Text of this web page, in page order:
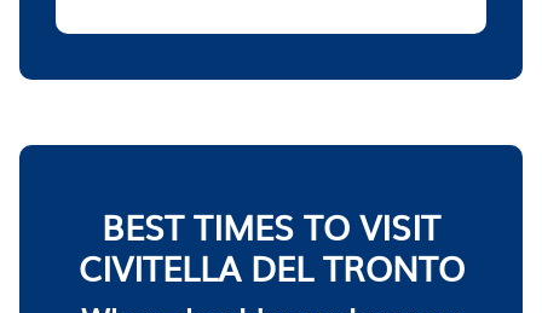
BEST TIMES TO VISIT
CIVITELLA DEL TRONTO